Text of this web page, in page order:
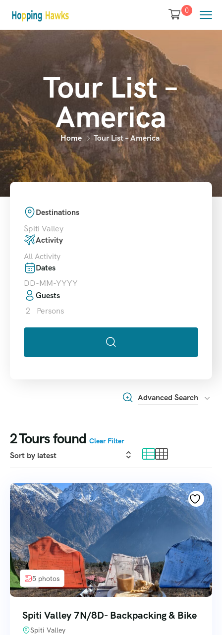
0
Tour List –
America
Home Tour List – America
Destinations
Spiti Valley
Activity
All Activity
Dates
Guests
2
Persons
Advanced Search
2Tours found Clear Filter
5 photos
Spiti Valley 7N/8D- Backpacking & Bike
Spiti Valley